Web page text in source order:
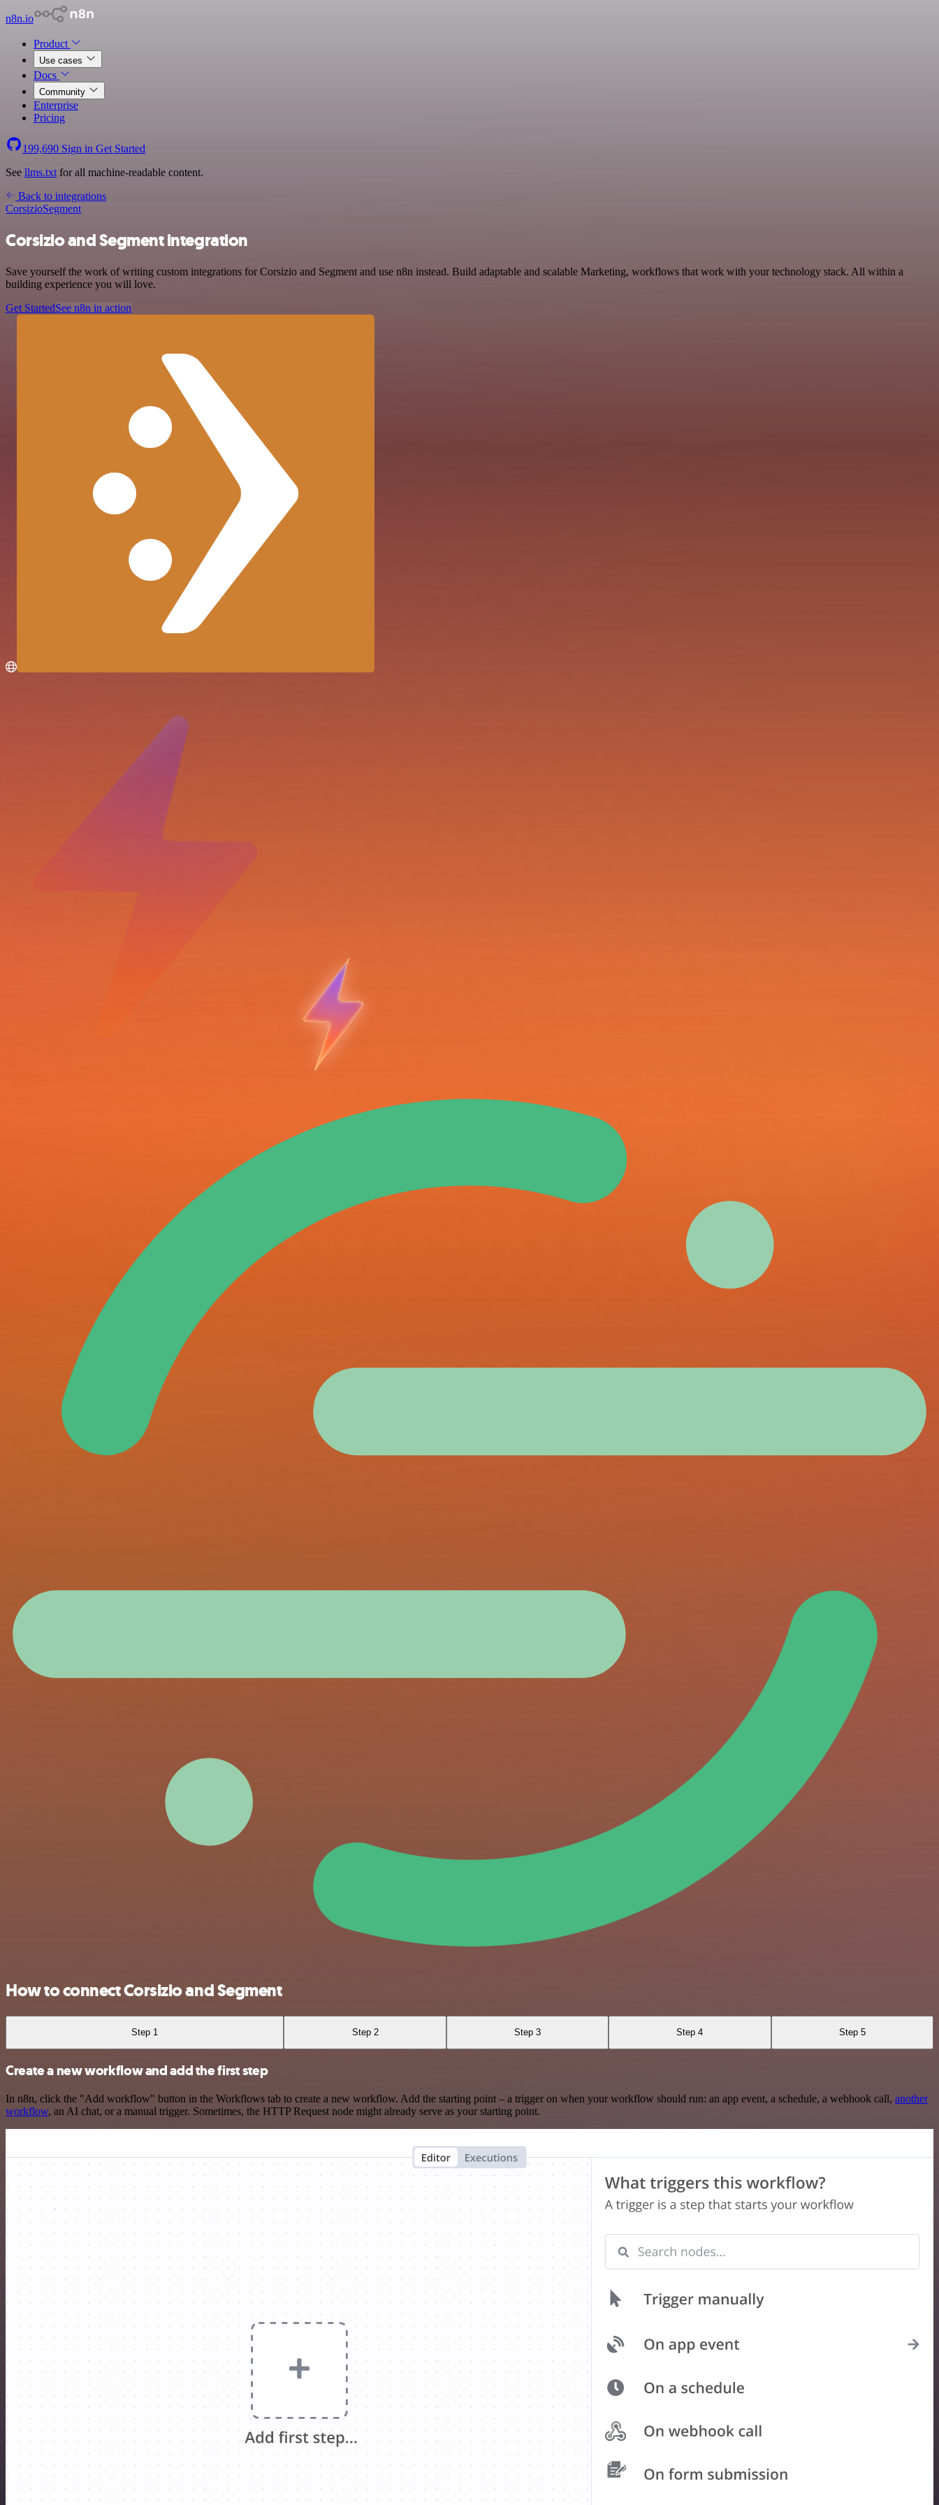
n8n.io
Product
Use cases
Docs
Community
Enterprise
Pricing
199,690 Sign in Get Started
See llms.txt for all machine-readable content.
Back to integrations
CorsizioSegment
Corsizio and Segment integration
Save yourself the work of writing custom integrations for Corsizio and Segment and use n8n instead. Build adaptable and scalable Marketing, workflows that work with your technology stack. All within a
building experience you will love.
Get StartedSee n8n in action
How to connect Corsizio and Segment
Step 1 Step 2 Step 3 Step 4 Step 5
Create a new workflow and add the first step
In n8n, click the "Add workflow" button in the Workflows tab to create a new workflow. Add the starting point – a trigger on when your workflow should run: an app event, a schedule, a webhook call, another
workflow, an AI chat, or a manual trigger. Sometimes, the HTTP Request node might already serve as your starting point.